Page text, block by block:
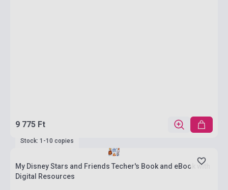
9 775 Ft
Stock: 1-10 copies
My Disney Stars and Friends Techer's Book and eBook with
Digital Resources